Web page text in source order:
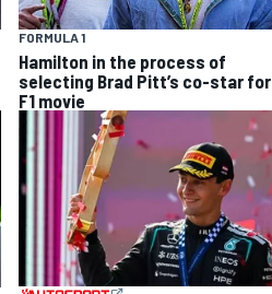
FORMULA 1
Hamilton in the process of
selecting Brad Pitt’s co-star for
F1 movie